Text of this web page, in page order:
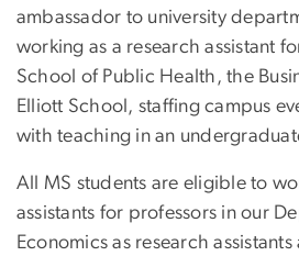
ambassador to university
working as a research assistant
School of Public Health, the
Elliott School, staffing campus
with teaching in an
All MS students are eligible to
assistants for professors in our
Economics as research